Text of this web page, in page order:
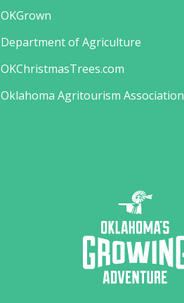
OKGrown
Department of Agriculture
OKChristmasTrees.com
Oklahoma Agritourism Association